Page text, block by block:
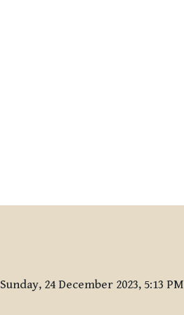
24 December 2023, 5:13 PM